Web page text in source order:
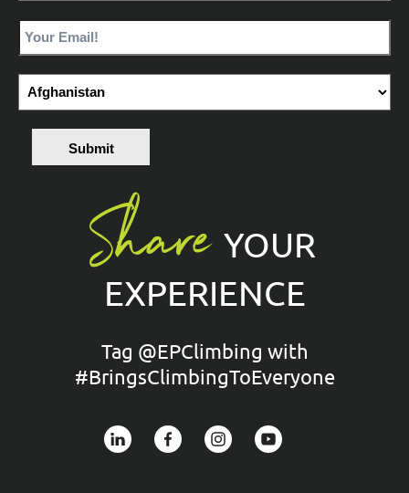
Submit
Share YOUR
EXPERIENCE
Tag @EPClimbing with
#BringsClimbingToEveryone